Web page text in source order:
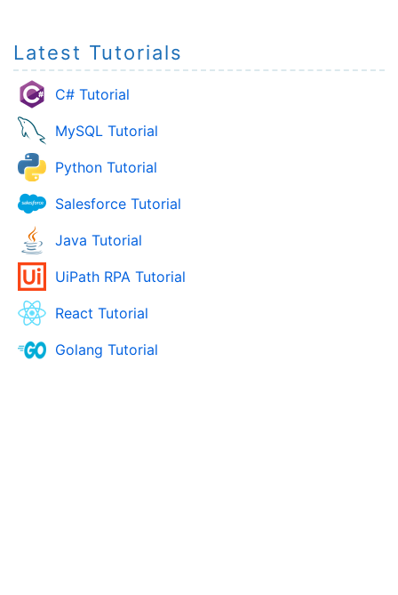
Latest Tutorials
C# Tutorial
MySQL Tutorial
Python Tutorial
Salesforce Tutorial
Java Tutorial
UiPath RPA Tutorial
React Tutorial
Golang Tutorial